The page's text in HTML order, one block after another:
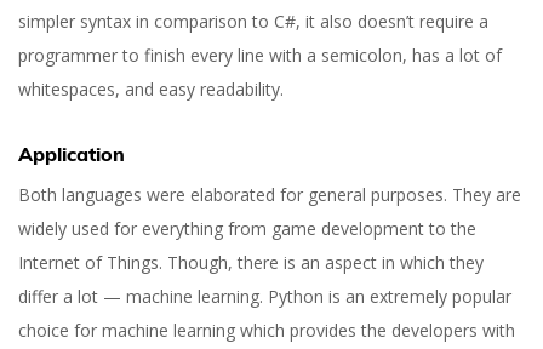
simpler syntax in comparison to C#, it also doesn’t require a
programmer to finish every line with a semicolon, has a lot of
whitespaces, and easy readability.
Application
Both languages were elaborated for general purposes. They are
widely used for everything from game development to the
Internet of Things. Though, there is an aspect in which they
differ a lot — machine learning. Python is an extremely popular
choice for machine learning which provides the developers with